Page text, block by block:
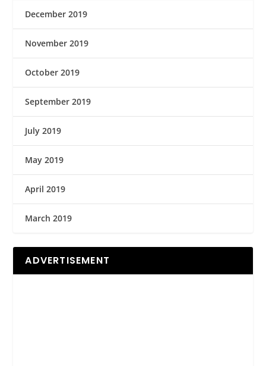
December 2019
November 2019
October 2019
September 2019
July 2019
May 2019
April 2019
March 2019
ADVERTISEMENT